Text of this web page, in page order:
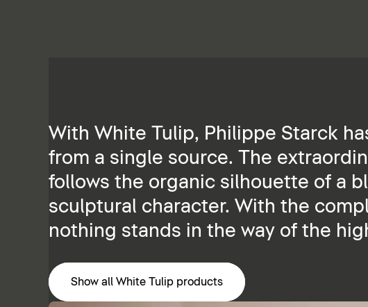
With White Tulip, Philippe Starck
from a single source. The
follows the organic silhouette of a
sculptural character. With the
nothing stands in the way of the
Show all White Tulip products